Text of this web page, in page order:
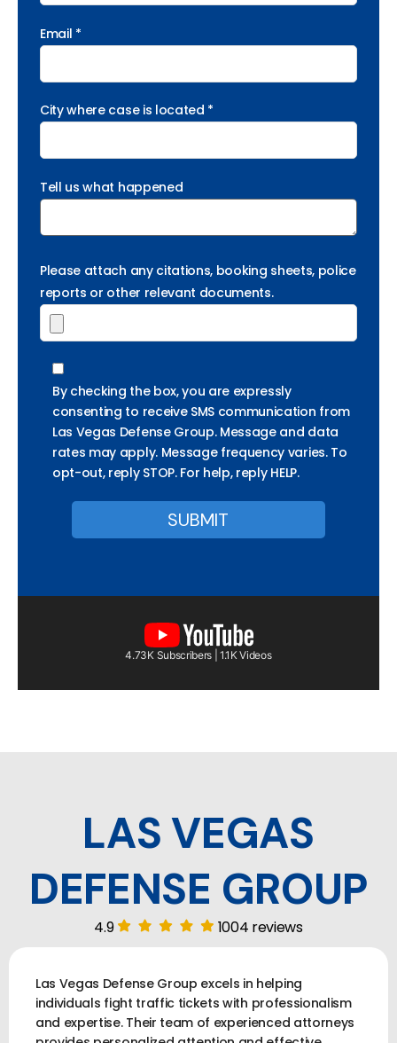
Email *
City where case is located *
Tell us what happened
Please attach any citations, booking sheets, police
reports or other relevant documents.
By checking the box, you are expressly
consenting to receive SMS communication from
Las Vegas Defense Group. Message and data
rates may apply. Message frequency varies. To
opt-out, reply STOP. For help, reply HELP.
4.73K Subscribers | 1.1K Videos
LAS VEGAS
DEFENSE GROUP
4.9 1004 reviews
Las Vegas Defense Group excels in helping
individuals fight traffic tickets with professionalism
and expertise. Their team of experienced attorneys